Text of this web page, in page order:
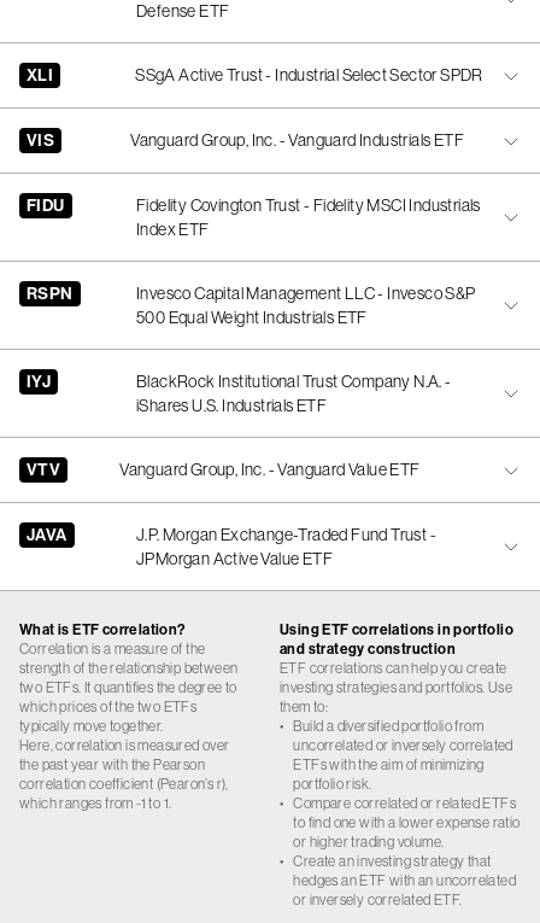
Defense ETF
XLI SSgA Active Trust - Industrial Select Sector SPDR
VIS Vanguard Group, Inc. - Vanguard Industrials ETF
FIDU
Fidelity Covington Trust - Fidelity MSCI Industrials
Index ETF
RSPN
Invesco Capital Management LLC - Invesco S&P
500 Equal Weight Industrials ETF
IYJ
BlackRock Institutional Trust Company N.A. -
iShares U.S. Industrials ETF
VTV Vanguard Group, Inc. - Vanguard Value ETF
JAVA
J.P. Morgan Exchange-Traded Fund Trust -
JPMorgan Active Value ETF
What is ETF correlation?
Correlation is a measure of the
strength of the relationship between
two ETFs. It quantifies the degree to
which prices of the two ETFs
typically move together.
Here, correlation is measured over
the past year with the Pearson
correlation coefficient (Pearon’s r),
which ranges from -1 to 1.
Using ETF correlations in portfolio
and strategy construction
ETF correlations can help you create
investing strategies and portfolios. Use
them to:
•
Build a diversified portfolio from
uncorrelated or inversely correlated
ETFs with the aim of minimizing
portfolio risk.
•
Compare correlated or related ETFs
to find one with a lower expense ratio
or higher trading volume.
•
Create an investing strategy that
hedges an ETF with an uncorrelated
or inversely correlated ETF.